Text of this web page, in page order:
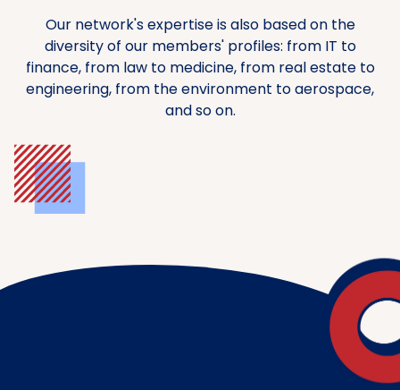
Our network's expertise is also based on the
diversity of our members' profiles: from IT to
finance, from law to medicine, from real estate to
engineering, from the environment to aerospace,
and so on.